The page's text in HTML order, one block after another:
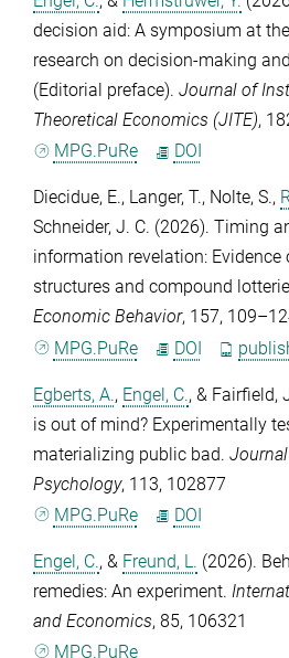
decision aid: A symposium at
research on decision-making
(Editorial preface). Journal of
Theoretical Economics (JITE),
MPG.PuRe
DOI
Diecidue, E., Langer, T., Nolte, S.,
Schneider, J. C. (2026). Timing
information revelation:
structures and compound
Economic Behavior, 157,
MPG.PuRe
DOI
Egberts, A., Engel, C., & Fairfield,
is out of mind? Experimentally
materializing public bad.
Psychology, 113, 102877
MPG.PuRe
DOI
Engel, C., & Freund, L. (2026).
remedies: An experiment.
and Economics, 85, 106321
MPG.PuRe